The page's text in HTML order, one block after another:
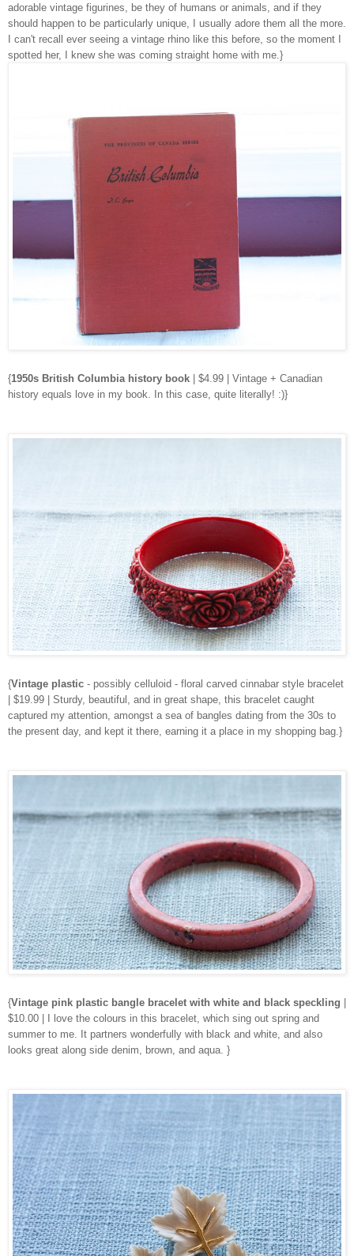
adorable vintage figurines, be they of humans or animals, and if they
should happen to be particularly unique, I usually adore them all the more.
I can't recall ever seeing a vintage rhino like this before, so the moment I
spotted her, I knew she was coming straight home with me.}
{1950s British Columbia history book | $4.99 | Vintage + Canadian
history equals love in my book. In this case, quite literally! :)}
{Vintage plastic - possibly celluloid - floral carved cinnabar style bracelet
| $19.99 | Sturdy, beautiful, and in great shape, this bracelet caught
captured my attention, amongst a sea of bangles dating from the 30s to
the present day, and kept it there, earning it a place in my shopping bag.}
{Vintage pink plastic bangle bracelet with white and black speckling
$10.00 | I love the colours in this bracelet, which sing out spring and
summer to me. It partners wonderfully with black and white, and also
looks great along side denim, brown, and aqua. }